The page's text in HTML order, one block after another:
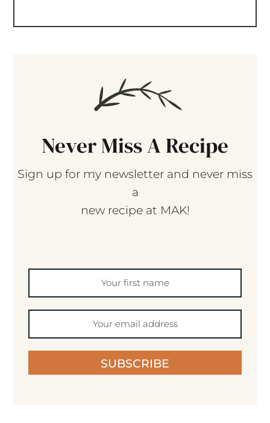
Never Miss A Recipe
Sign up for my newsletter and never miss
a
new recipe at MAK!
SUBSCRIBE